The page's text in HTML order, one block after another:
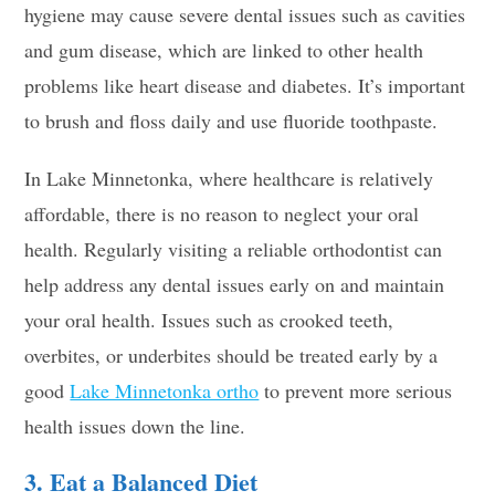
hygiene may cause severe dental issues such as cavities
and gum disease, which are linked to other health
problems like heart disease and diabetes. It’s important
to brush and floss daily and use fluoride toothpaste.
In Lake Minnetonka, where healthcare is relatively
affordable, there is no reason to neglect your oral
health. Regularly visiting a reliable orthodontist can
help address any dental issues early on and maintain
your oral health. Issues such as crooked teeth,
overbites, or underbites should be treated early by a
goodLake Minnetonka ortho to prevent more serious
health issues down the line.
3. Eat a Balanced Diet